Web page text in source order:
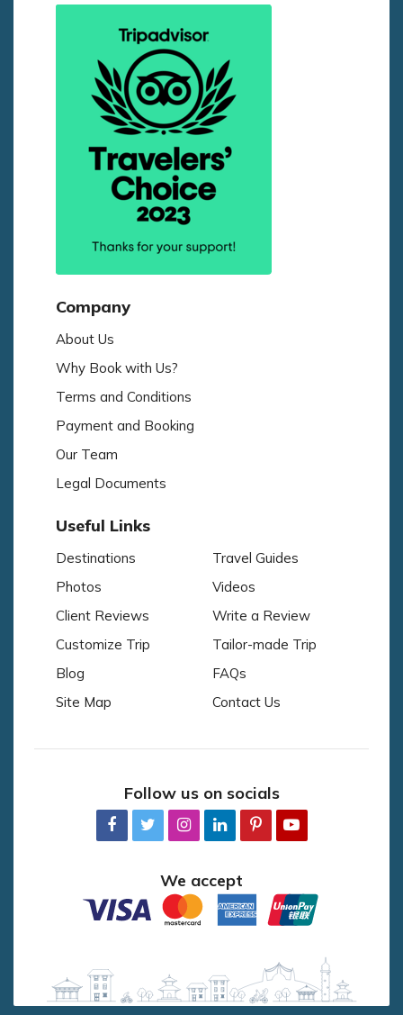
Company
About Us
Why Book with Us?
Terms and Conditions
Payment and Booking
Our Team
Legal Documents
Useful Links
Destinations
Travel Guides
Photos
Videos
Client Reviews
Write a Review
Customize Trip
Tailor-made Trip
Blog
FAQs
Site Map
Contact Us
Follow us on socials
We accept